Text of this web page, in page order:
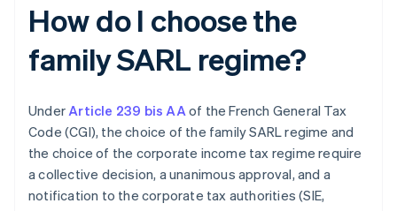
How do I choose the
family SARL regime?
UnderArticle 239 bis AAof the French General Tax
Code (CGI), the choice of the family SARL regime and
the choice of the corporate income tax regime require
a collective decision, a unanimous approval, and a
notification to the corporate tax authorities (SIE,